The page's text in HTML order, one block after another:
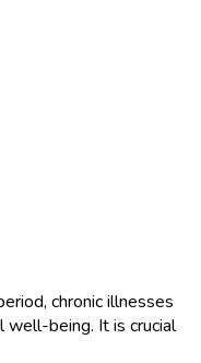
chronic illnesses
well-being. It is crucial